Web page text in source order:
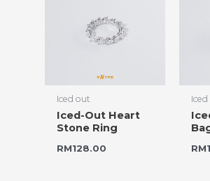
Iced out
Iced-Out Heart
Stone Ring
RM128.00 RM